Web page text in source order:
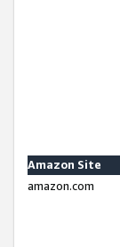
Amazon Site
amazon.com